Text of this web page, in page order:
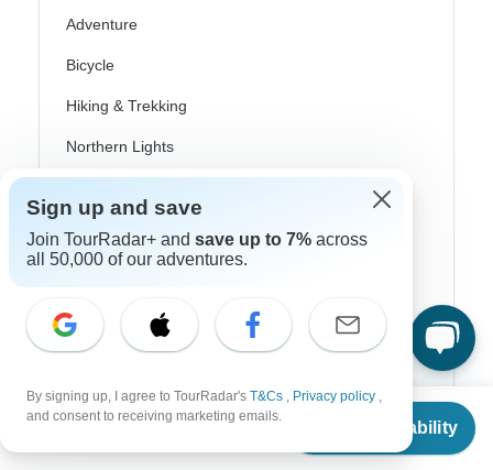
From
Check Availability
Adventure
Bicycle
Hiking & Trekking
Northern Lights
Africa Safari
In-Depth Cultural
Coach / Bus
Train / Rail
Beach
Sign up and save
Join TourRadar+ and save up to 7% across
all 50,000 of our adventures.
By signing up, I agree to TourRadar's T&Cs , Privacy policy ,
and consent to receiving marketing emails.